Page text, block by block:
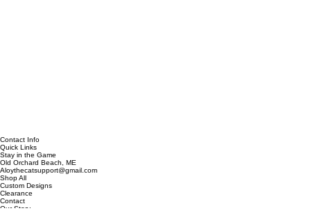
Contact Info
Quick Links
Stay in the Game
Old Orchard Beach, ME
Aloythecatsupport@gmail.com
Shop All
Custom Designs